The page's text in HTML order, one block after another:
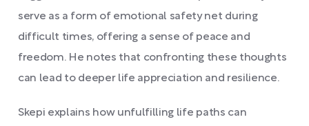
serve as a form of emotional safety net during
difficult times, offering a sense of peace and
freedom. He notes that confronting these thoughts
can lead to deeper life appreciation and resilience.
Skepi explains how unfulfilling life paths can